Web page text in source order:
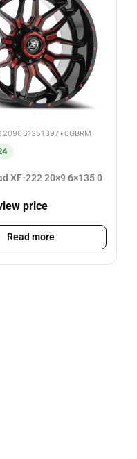
XF-222 20×9 6×135 0
price
Read more